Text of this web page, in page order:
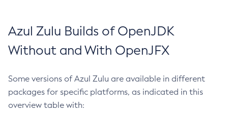
Azul Zulu Builds of OpenJDK
Without and With OpenJFX
Some versions of Azul Zulu are available in different
packages for specific platforms, as indicated in this
overview table with: